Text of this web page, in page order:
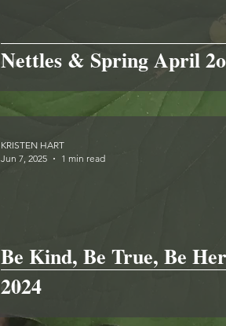
Nettles & Spring April
Be Kind, Be True, Be
2024
KRISTEN HART
Jun 7, 2025
1 min read